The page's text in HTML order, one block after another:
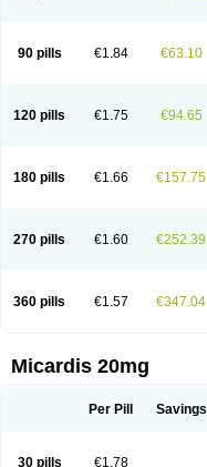
90 pills €1.84 €63.10
120 pills €1.75 €94.65
180 pills €1.66 €157.75
270 pills €1.60 €252.39
360 pills €1.57 €347.04
Micardis 20mg
Per Pill Savings
30 pills €1.78